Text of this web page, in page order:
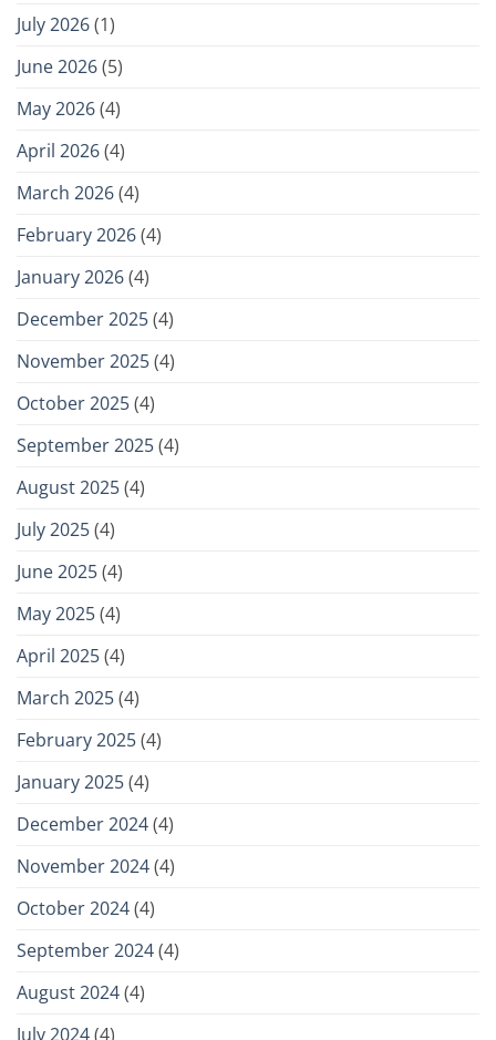
July 2026(1)
June 2026(5)
May 2026(4)
April 2026(4)
March 2026(4)
February 2026(4)
January 2026(4)
December 2025(4)
November 2025(4)
October 2025(4)
September 2025(4)
August 2025(4)
July 2025(4)
June 2025(4)
May 2025(4)
April 2025(4)
March 2025(4)
February 2025(4)
January 2025(4)
December 2024(4)
November 2024(4)
October 2024(4)
September 2024(4)
August 2024(4)
July 2024(4)